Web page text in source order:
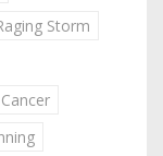
Storm